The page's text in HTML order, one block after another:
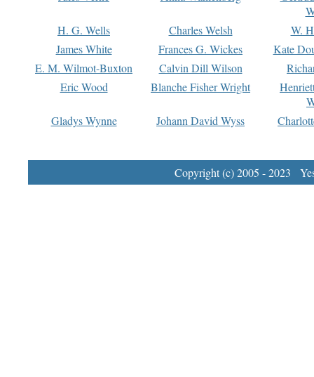
H. G. Wells
Charles Welsh
W.
James White
Frances G. Wickes
Kate
E. M. Wilmot-Buxton
Calvin Dill Wilson
Eric Wood
Blanche Fisher Wright
Gladys Wynne
Johann David Wyss
Copyright (c) 2005 - 2023